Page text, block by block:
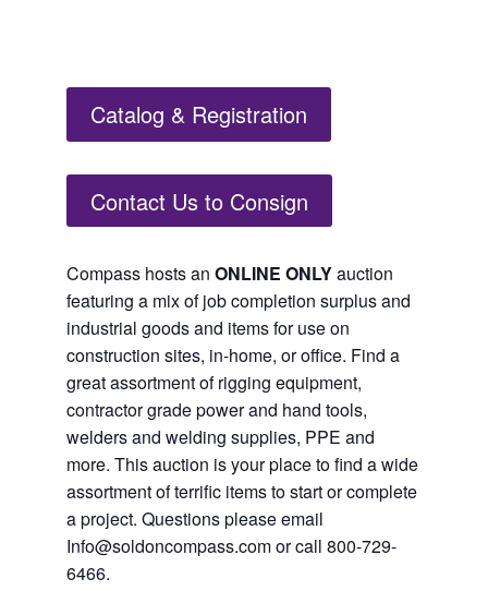
Catalog & Registration
Contact Us to Consign
Compass hosts an ONLINE ONLYauction
featuring a mix of job completion surplus and
industrial goods and items for use on
construction sites, in-home, or office. Find a
great assortment of rigging equipment,
contractor grade power and hand tools,
welders and welding supplies, PPE and
more. This auction is your place to find a wide
assortment of terrific items to start or complete
a project. Questions please email
Info@soldoncompass.com or call 800-729-
6466.